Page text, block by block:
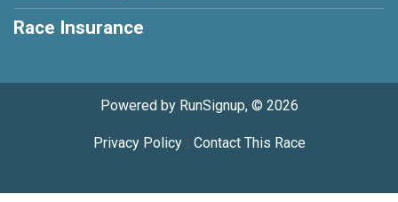
Race Insurance
Powered by RunSignup, © 2026
Privacy Policy| Contact This Race